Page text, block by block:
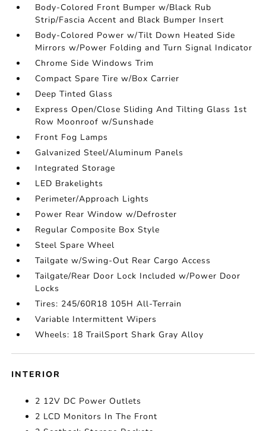
Body-Colored Front Bumper w/Black Rub
Strip/Fascia Accent and Black Bumper Insert
Body-Colored Power w/Tilt Down Heated Side
Mirrors w/Power Folding and Turn Signal Indicator
Chrome Side Windows Trim
Compact Spare Tire w/Box Carrier
Deep Tinted Glass
Express Open/Close Sliding And Tilting Glass 1st
Row Moonroof w/Sunshade
Front Fog Lamps
Galvanized Steel/Aluminum Panels
Integrated Storage
LED Brakelights
Perimeter/Approach Lights
Power Rear Window w/Defroster
Regular Composite Box Style
Steel Spare Wheel
Tailgate w/Swing-Out Rear Cargo Access
Tailgate/Rear Door Lock Included w/Power Door
Locks
Tires: 245/60R18 105H All-Terrain
Variable Intermittent Wipers
Wheels: 18 TrailSport Shark Gray Alloy
INTERIOR
2 12V DC Power Outlets
2 LCD Monitors In The Front